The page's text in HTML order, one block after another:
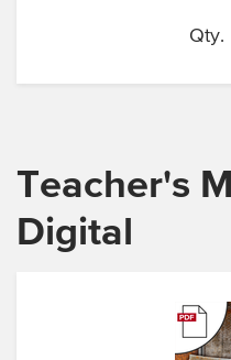
Qty.
Teacher's
Digital